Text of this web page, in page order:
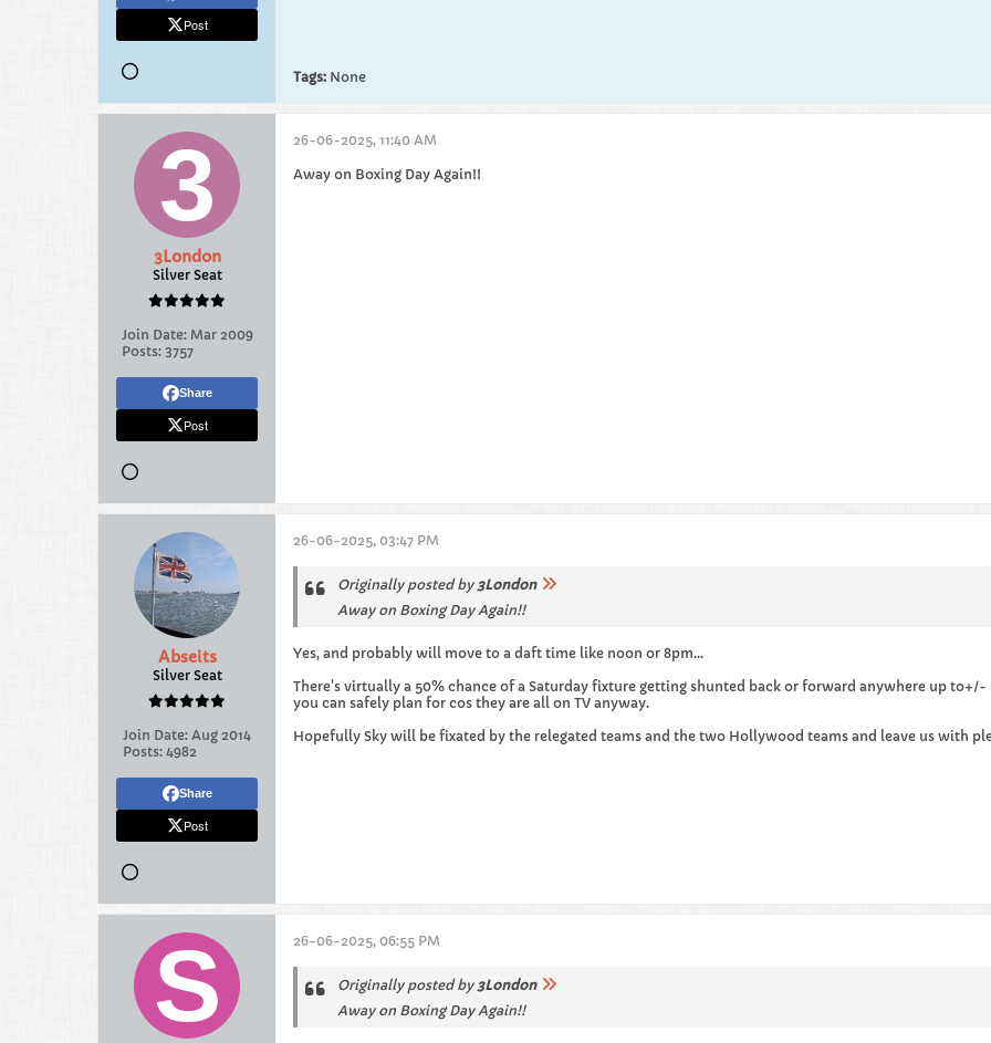
Post
Tags: None
3London
Silver Seat
Join Date: Mar 2009
Posts: 3757
Share
Post
26-06-2025, 11:40 AM
Away on Boxing Day Again!!
Abseits
Silver Seat
Join Date: Aug 2014
Posts: 4982
Share
Post
26-06-2025, 03:47 PM
Originally posted by3London
Away on Boxing Day Again!!
Yes, and probably will move to a daft time like noon or 8pm...
There's virtually a 50% chance of a Saturday fixture getting shunted back or forward anywhere up
you can safely plan for cos they are all on TV anyway.
Hopefully Sky will be fixated by the relegated teams and the two Hollywood teams and leave us with
26-06-2025, 06:55 PM
Originally posted by3London
Away on Boxing Day Again!!